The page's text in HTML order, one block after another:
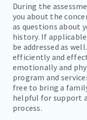
During the
you about the
as questions about
history. If
be addressed as
efficiently and
emotionally and
program and
free to bring a
helpful for support
process.